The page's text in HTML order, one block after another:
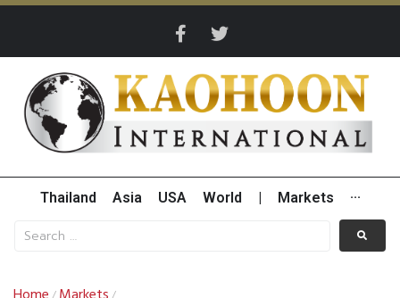
Thailand Asia USA World Markets ···